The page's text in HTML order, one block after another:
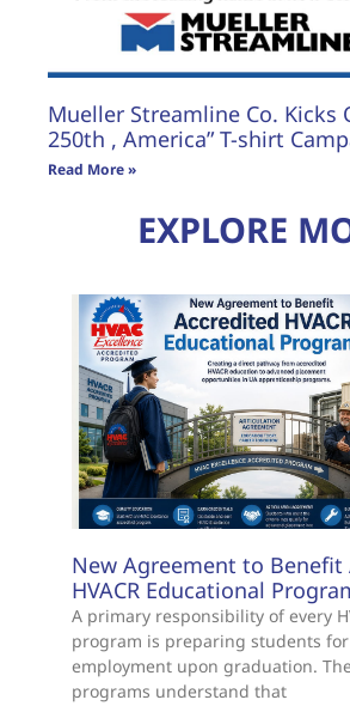
Mueller Streamline Co. Kicks
250th , America” T-shirt
Read More »
EXPLORE
New Agreement to Benefit
HVACR Educational
A primary responsibility of every
program is preparing students
employment upon graduation.
programs understand that